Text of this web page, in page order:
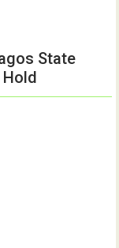
State